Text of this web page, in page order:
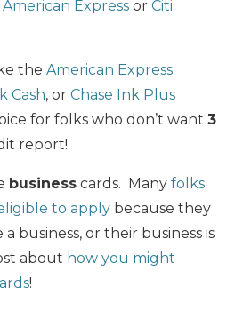
Express or Citi
the American Express
Cash, or Chase Ink Plus
for folks who don’t want 3
report!
business cards. Many folks
to apply because they
business, or their business is
about how you might
!